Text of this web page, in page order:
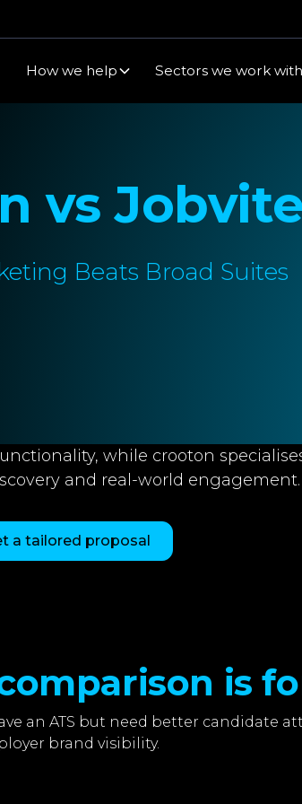
How we help Sectors we work with
vs Jobvite
Beats Broad Suites
while crooton
and real-world engagement.
a tailored proposal
is
an ATS but need better candidate
brand visibility.